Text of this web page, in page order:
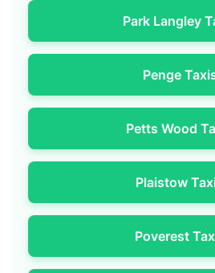
Park Langley
Penge
Petts Wood
Plaistow
Poverest